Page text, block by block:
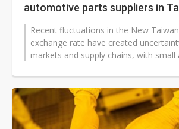
automotive parts suppliers in
Recent fluctuations in the New
exchange rate have created
markets and supply chains, with small